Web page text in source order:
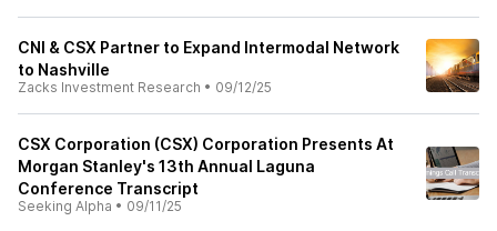
CNI & CSX Partner to Expand Intermodal Network
to Nashville
Zacks Investment Research • 09/12/25
CSX Corporation (CSX) Corporation Presents At
Morgan Stanley's 13th Annual Laguna
Conference Transcript
Seeking Alpha • 09/11/25